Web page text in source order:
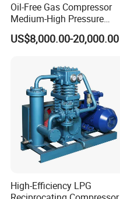
Oil-Free Gas Compressor
Medium-High Pressure
Reciprocating Special Gas
Piston Compressor
US$8,000.00-20,000.00
High-Efficiency LPG